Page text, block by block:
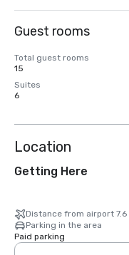
Guest rooms
Total guest rooms
15
Suites
6
Location
Getting Here
Distance from airport 7.6
Parking in the area
Paid parking